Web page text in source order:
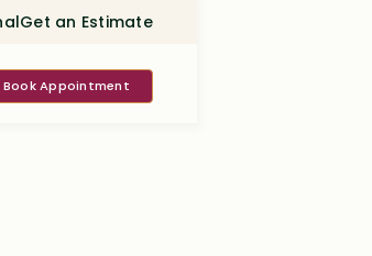
Get an Estimate
Book Appointment